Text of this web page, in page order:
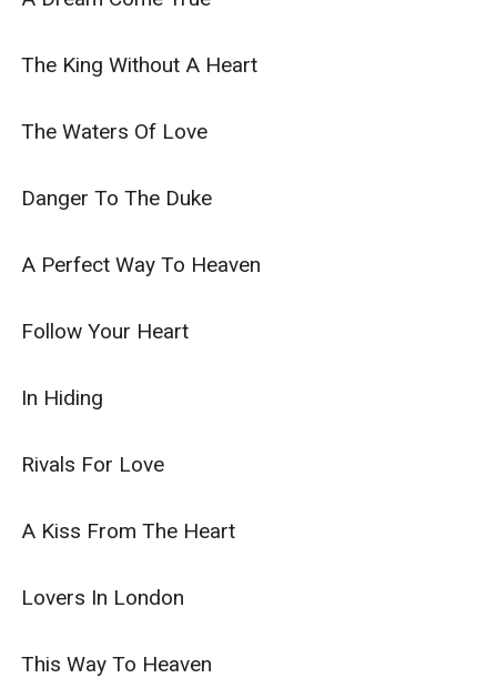
The King Without A Heart
The Waters Of Love
Danger To The Duke
A Perfect Way To Heaven
Follow Your Heart
In Hiding
Rivals For Love
A Kiss From The Heart
Lovers In London
This Way To Heaven